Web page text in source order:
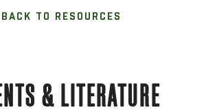
BACK TO RESOURCES
& LITERATURE